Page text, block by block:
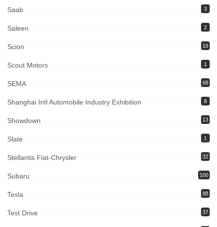
Saab 3
Saleen 2
Scion 19
Scout Motors 1
SEMA 68
Shanghai Intl Automobile Industry Exhibition 8
Showdown 13
Slate 1
Stellantis Fiat-Chrysler 32
Subaru 100
Tesla 88
Test Drive 37